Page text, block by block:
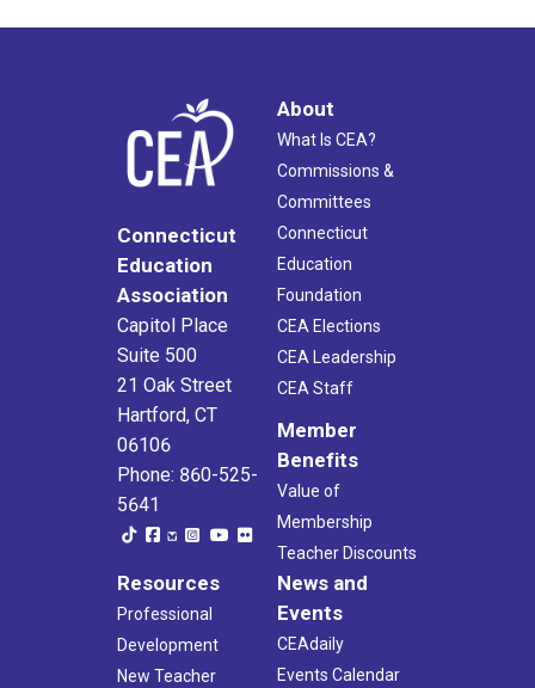
Connecticut
Education
Association
Capitol Place
Suite 500
21 Oak Street
Hartford, CT
06106
Phone: 860-525-
5641
About
What Is CEA?
Commissions &
Committees
Connecticut
Education
Foundation
CEA Elections
CEA Leadership
CEA Staff
Member
Benefits
Value of
Membership
Teacher Discounts
Resources
Professional
Development
New Teacher
News and
Events
CEAdaily
Events Calendar